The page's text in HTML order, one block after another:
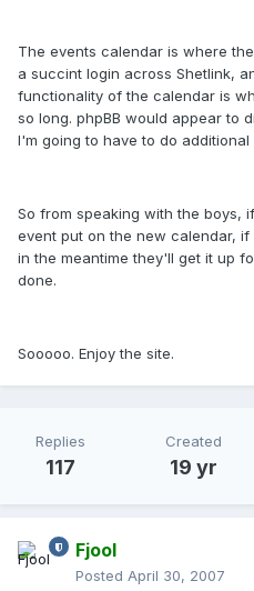
The events calendar is where
a succint login across Shetlink,
functionality of the calendar is
so long. phpBB would appear to
I'm going to have to do
So from speaking with the boys,
event put on the new calendar, if
in the meantime they'll get it up
done.
Sooooo. Enjoy the site.
Replies
117
Created
19 yr
Fjool
Posted April 30, 2007